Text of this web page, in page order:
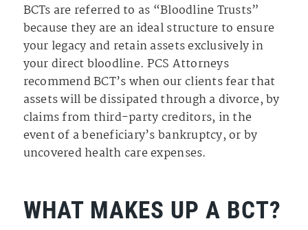
BCTs are referred to as “Bloodline Trusts”
because they are an ideal structure to ensure
your legacy and retain assets exclusively in
your direct bloodline. PCS Attorneys
recommend BCT’s when our clients fear that
assets will be dissipated through a divorce, by
claims from third-party creditors, in the
event of a beneficiary’s bankruptcy, or by
uncovered health care expenses.
WHAT MAKES UP A BCT?